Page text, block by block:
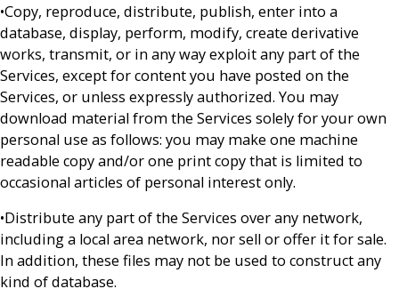
•Copy, reproduce, distribute, publish, enter into a
database, display, perform, modify, create derivative
works, transmit, or in any way exploit any part of the
Services, except for content you have posted on the
Services, or unless expressly authorized. You may
download material from the Services solely for your own
personal use as follows: you may make one machine
readable copy and/or one print copy that is limited to
occasional articles of personal interest only.
•Distribute any part of the Services over any network,
including a local area network, nor sell or offer it for sale.
In addition, these files may not be used to construct any
kind of database.